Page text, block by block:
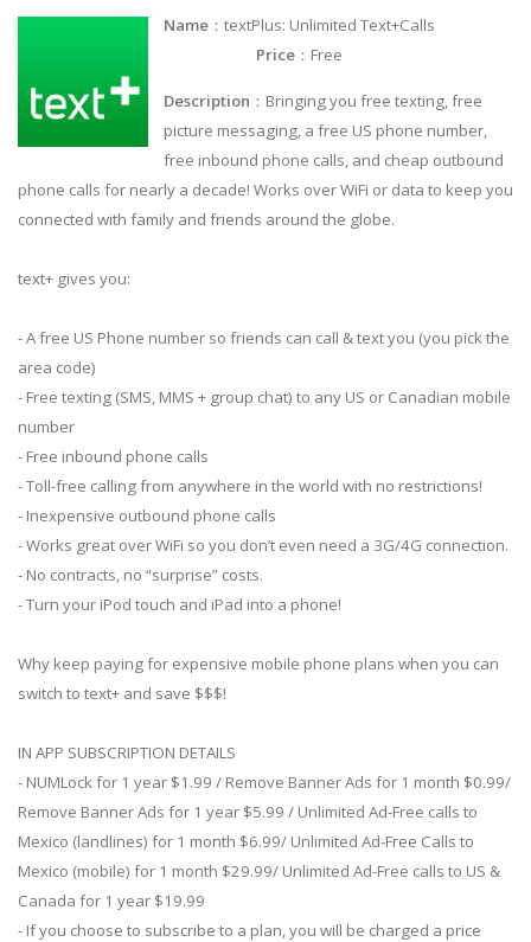
Name ：textPlus: Unlimited Text+Calls
Price ：Free
Description ：Bringing you free texting, free
picture messaging, a free US phone number,
free inbound phone calls, and cheap outbound
phone calls for nearly a decade! Works over WiFi or data to keep you
connected with family and friends around the globe.
text+ gives you:
- A free US Phone number so friends can call & text you (you pick the
area code)
- Free texting (SMS, MMS + group chat) to any US or Canadian mobile
number
- Free inbound phone calls
- Toll-free calling from anywhere in the world with no restrictions!
- Inexpensive outbound phone calls
- Works great over WiFi so you don’t even need a 3G/4G connection.
- No contracts, no “surprise” costs.
- Turn your iPod touch and iPad into a phone!
Why keep paying for expensive mobile phone plans when you can
switch to text+ and save $$$!
IN APP SUBSCRIPTION DETAILS
- NUMLock for 1 year $1.99 / Remove Banner Ads for 1 month $0.99/
Remove Banner Ads for 1 year $5.99 / Unlimited Ad-Free calls to
Mexico (landlines) for 1 month $6.99/ Unlimited Ad-Free Calls to
Mexico (mobile) for 1 month $29.99/ Unlimited Ad-Free calls to US &
Canada for 1 year $19.99
- If you choose to subscribe to a plan, you will be charged a price